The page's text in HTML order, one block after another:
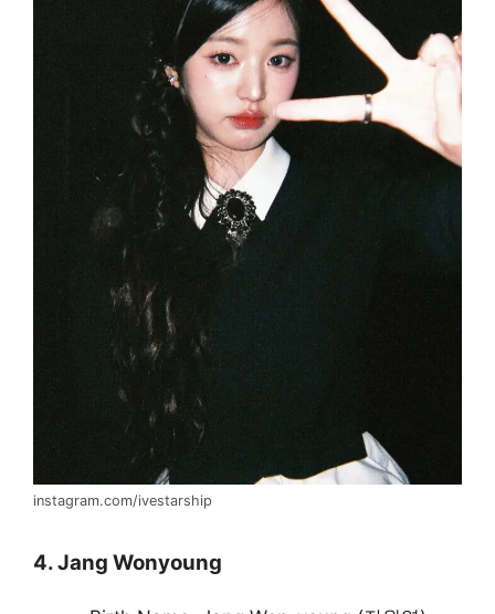
instagram.com/ivestarship
4. Jang Wonyoung